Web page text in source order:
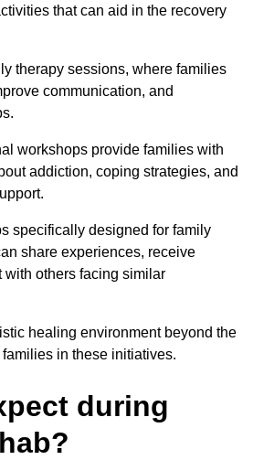
that can aid in the recovery
therapy sessions, where families
communication, and
workshops provide families with
addiction, coping strategies, and
specifically designed for family
share experiences, receive
others facing similar
healing environment beyond the
in these initiatives.
during